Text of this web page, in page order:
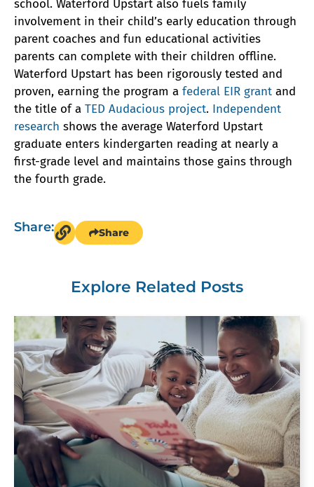
Explore Related Posts
school. Waterford Upstart also fuels family
involvement in their child’s early education through
parent coaches and fun educational activities
parents can complete with their children offline.
Waterford Upstart has been rigorously tested and
proven, earning the program a federal EIR grant and
the title of a TED Audacious project. Independent
research shows the average Waterford Upstart
graduate enters kindergarten reading at nearly a
first-grade level and maintains those gains through
the fourth grade.
Share: Share